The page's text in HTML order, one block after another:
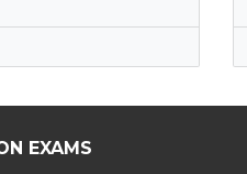
EXAMS